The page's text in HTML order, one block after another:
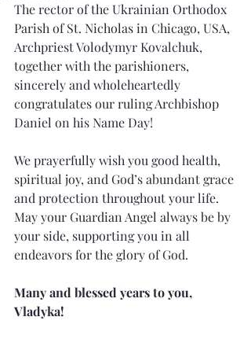
The rector of the Ukrainian Orthodox
Parish of St. Nicholas in Chicago, USA,
Archpriest Volodymyr Kovalchuk,
together with the parishioners,
sincerely and wholeheartedly
congratulates our ruling Archbishop
Daniel on his Name Day!
We prayerfully wish you good health,
spiritual joy, and God’s abundant grace
and protection throughout your life.
May your Guardian Angel always be by
your side, supporting you in all
endeavors for the glory of God.
Many and blessed years to you,
Vladyka!